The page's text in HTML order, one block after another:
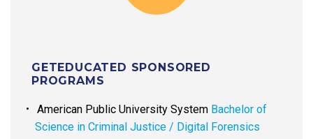
GETEDUCATED SPONSORED
PROGRAMS
American Public University System Bachelor of
Science in Criminal Justice / Digital Forensics